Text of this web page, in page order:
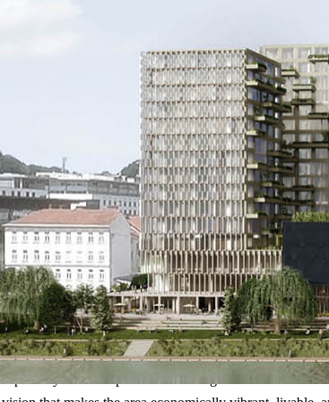
partially undeveloped site at the edge of the